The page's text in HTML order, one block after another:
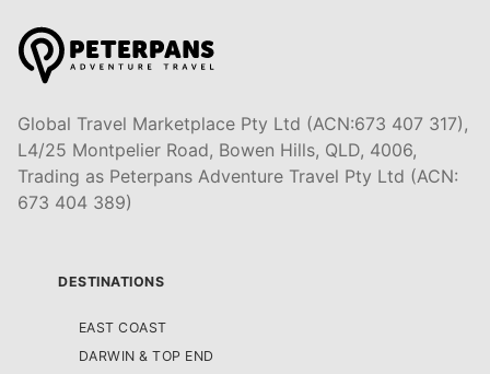
Global Travel Marketplace Pty Ltd (ACN:673 407 317),
L4/25 Montpelier Road, Bowen Hills, QLD, 4006,
Trading as Peterpans Adventure Travel Pty Ltd (ACN:
673 404 389)
DESTINATIONS
EAST COAST
DARWIN & TOP END